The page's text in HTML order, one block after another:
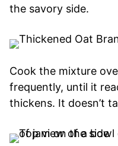
the savory side.
Cook the mixture
frequently, until it
thickens. It doesn’t